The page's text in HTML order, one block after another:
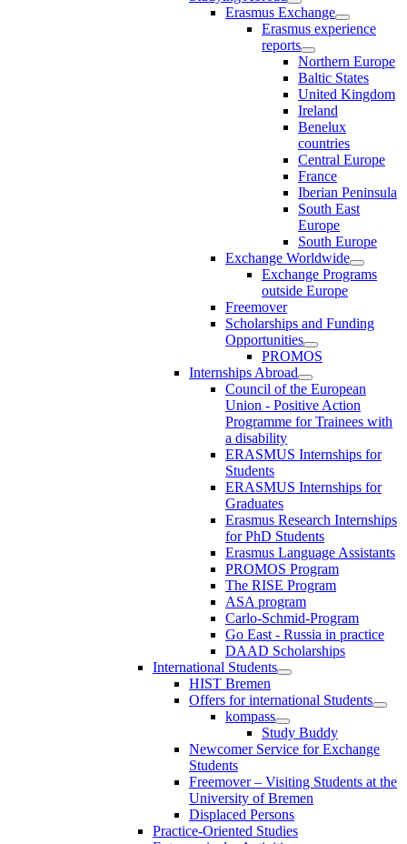
Erasmus Exchange
Erasmus experience
reports
Northern Europe
Baltic States
United Kingdom
Ireland
Benelux
countries
Central Europe
France
Iberian Peninsula
South East
Europe
South Europe
Exchange Worldwide
Exchange Programs
outside Europe
Freemover
Scholarships and Funding
Opportunities
PROMOS
Internships Abroad
Council of the European
Union - Positive Action
Programme for Trainees with
a disability
ERASMUS Internships for
Students
ERASMUS Internships for
Graduates
Erasmus Research Internships
for PhD Students
Erasmus Language Assistants
PROMOS Program
The RISE Program
ASA program
Carlo-Schmid-Program
Go East - Russia in practice
DAAD Scholarships
International Students
HIST Bremen
Offers for international Students
kompass
Study Buddy
Newcomer Service for Exchange
Students
Freemover – Visiting Students at the
University of Bremen
Displaced Persons
Practice-Oriented Studies